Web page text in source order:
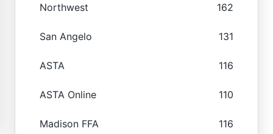
Northwest 162
San Angelo 131
ASTA 116
ASTA Online 110
Madison FFA 116